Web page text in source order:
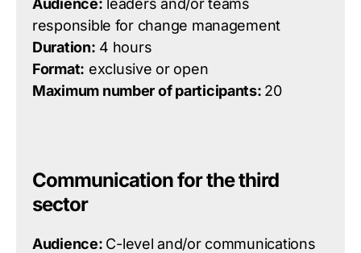
Audience: leaders and/or teams
responsible for change management
Duration: 4 hours
Format: exclusive or open
Maximum number of participants: 20
Communication for the third
sector
Audience: C-level and/or communications